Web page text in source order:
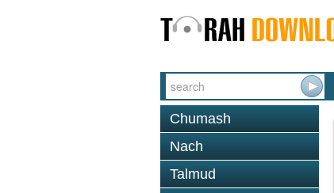
Chumash
Nach
Talmud